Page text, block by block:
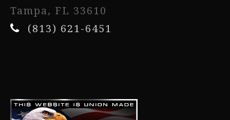
Tampa, FL 33610
(813) 621-6451